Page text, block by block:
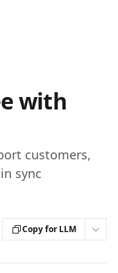
with
customers,
sync
Copy for LLM